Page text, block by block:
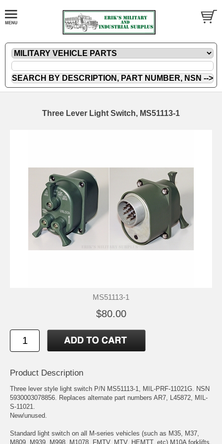
Three Lever Light Switch, MS51113-1
MS51113-1
$80.00
Product Description
Three lever style light switch P/N MS51113-1, MIL-PRF-11021G. NSN
5930003078856. Replaces alternate part numbers AR7, L45872, MIL-
S-11021.
New/unused.
Standard light switch on all M-series vehicles (such as M35, M37,
M809, M939, M998, M1078, FMTV, MTV, HEMTT, etc) M10A forklifts,